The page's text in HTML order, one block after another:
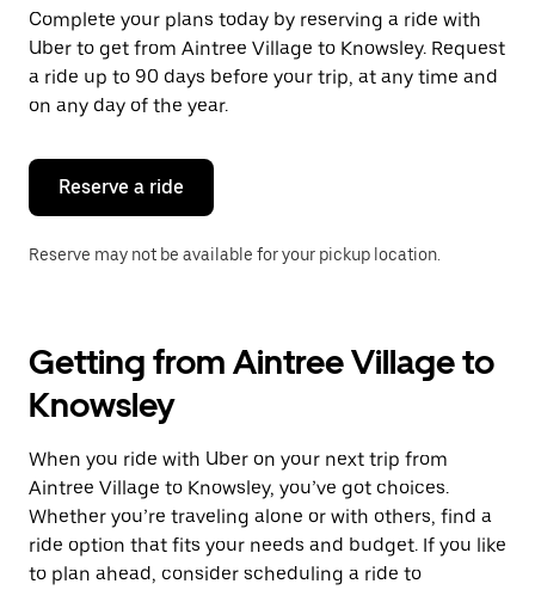
a
date.
Press
the
escape
button
close
calendar.
Complete your plans today by reserving a ride with
Uber to get from Aintree Village to Knowsley. Request
a ride up to 90 days before your trip, at any time and
on any day of the year.
Reserve a ride
Reserve may not be available for your pickup location.
Getting from Aintree Village to
Knowsley
When you ride with Uber on your next trip from
Aintree Village to Knowsley, you’ve got choices.
Whether you’re traveling alone or with others, find a
ride option that fits your needs and budget. If you like
to plan ahead, consider scheduling a ride to